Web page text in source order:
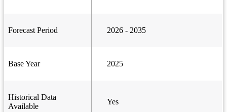
Forecast Period 2026 - 2035
Base Year 2025
Historical Data
Available
Yes